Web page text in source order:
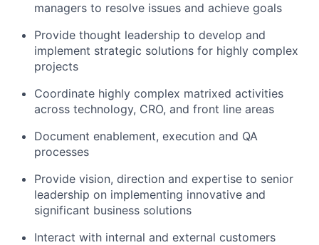
managers to resolve issues and achieve goals
Provide thought leadership to develop and
implement strategic solutions for highly complex
projects
Coordinate highly complex matrixed activities
across technology, CRO, and front line areas
Document enablement, execution and QA
processes
Provide vision, direction and expertise to senior
leadership on implementing innovative and
significant business solutions
Interact with internal and external customers